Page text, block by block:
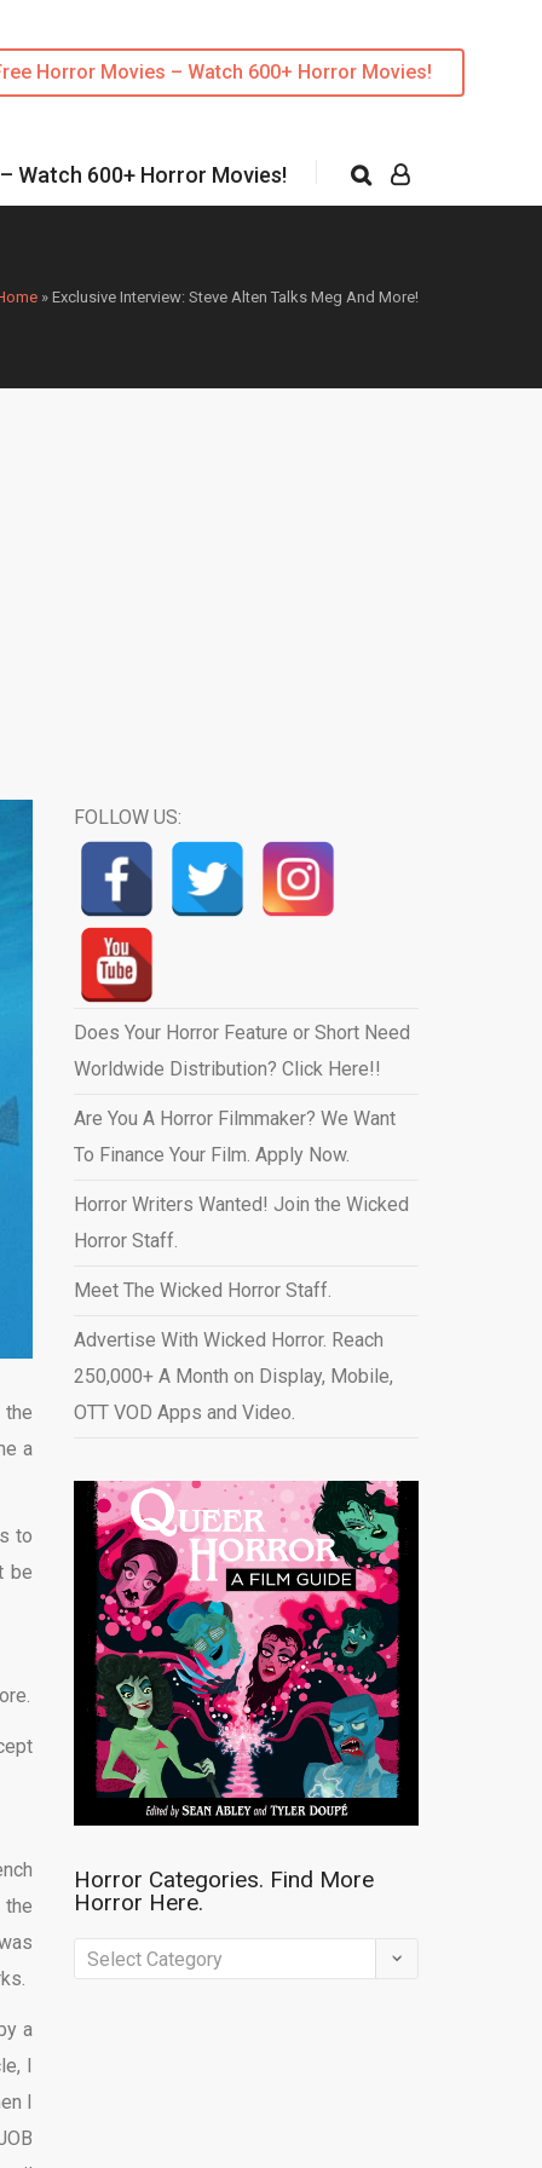
Horror Movies – Watch 600+ Horror Movies!
Watch 600+ Horror Movies!
» Exclusive Interview: Steve Alten Talks Meg And More!
the
a
to
be
a
I
I
FOLLOW US:
Does Your Horror Feature or Short Need
Worldwide Distribution? Click Here!!
Are You A Horror Filmmaker? We Want
To Finance Your Film. Apply Now.
Horror Writers Wanted! Join the Wicked
Horror Staff.
Meet The Wicked Horror Staff.
Advertise With Wicked Horror. Reach
250,000+ A Month on Display, Mobile,
OTT VOD Apps and Video.
Horror Categories. Find More
Horror Here.
Horror